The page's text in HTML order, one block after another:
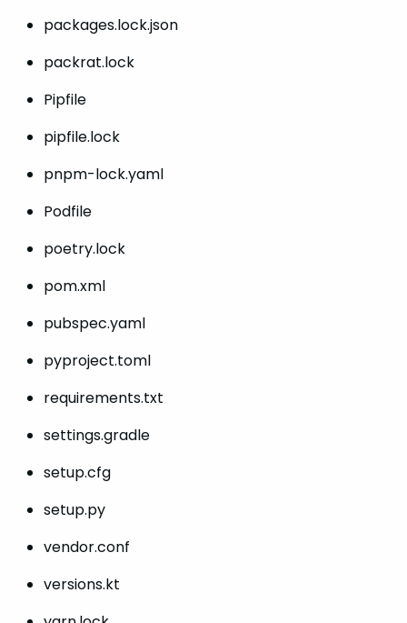
packages.lock.json
packrat.lock
Pipfile
pipfile.lock
pnpm-lock.yaml
Podfile
poetry.lock
pom.xml
pubspec.yaml
pyproject.toml
requirements.txt
settings.gradle
setup.cfg
setup.py
vendor.conf
versions.kt